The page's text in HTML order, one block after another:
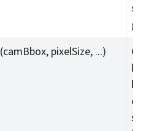
(camBbox, pixelSize, ...)